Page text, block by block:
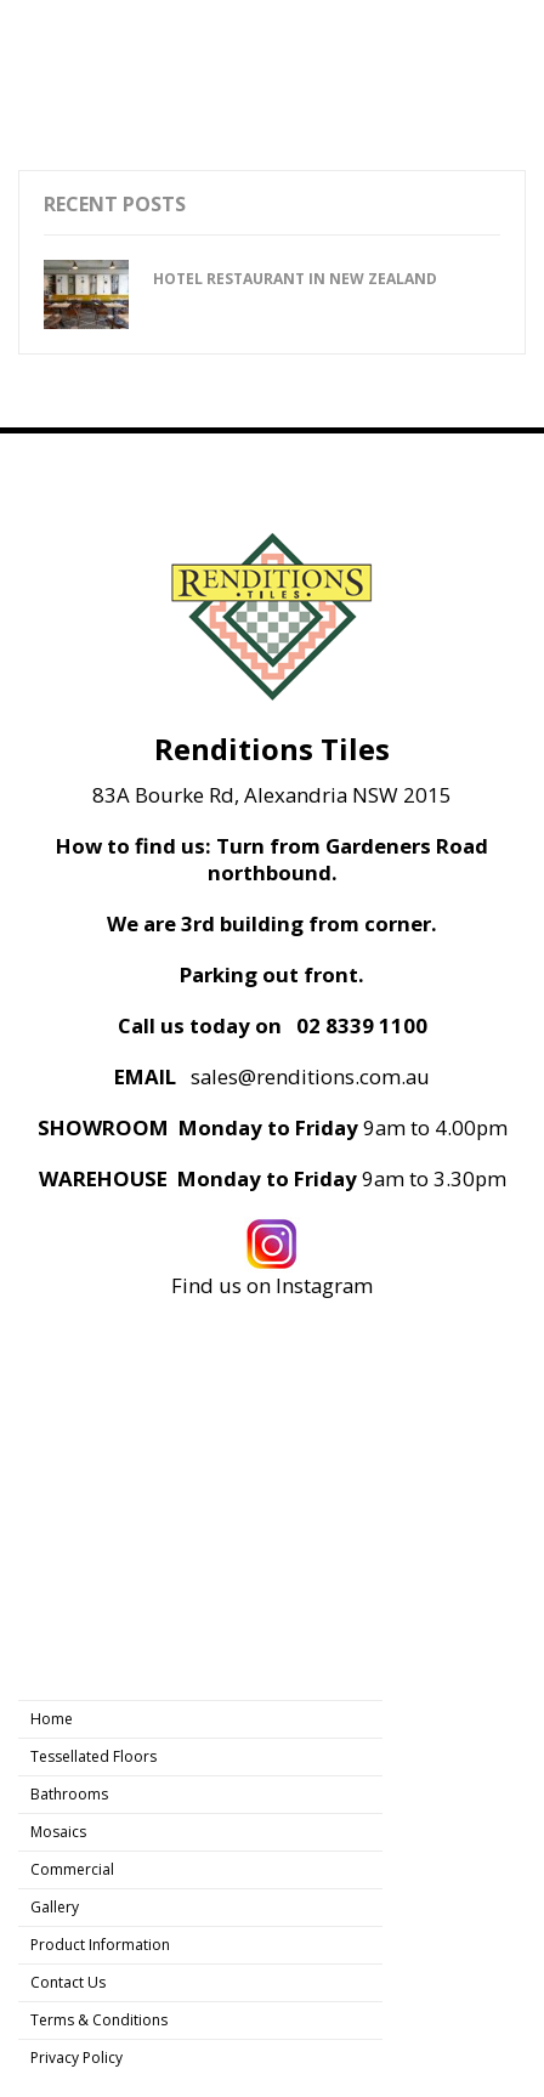
RECENT POSTS
HOTEL RESTAURANT IN NEW ZEALAND
Renditions Tiles
83A Bourke Rd, Alexandria NSW 2015
How to find us: Turn from Gardeners Road
northbound.
We are 3rd building from corner.
Parking out front.
Call us today on
02 8339 1100
EMAIL sales@renditions.com.au
SHOWROOM Monday to Friday9am to 4.00pm
WAREHOUSE Monday to Friday9am to 3.30pm
Find us on Instagram
Home
Tessellated Floors
Bathrooms
Mosaics
Commercial
Gallery
Product Information
Contact Us
Terms & Conditions
Privacy Policy